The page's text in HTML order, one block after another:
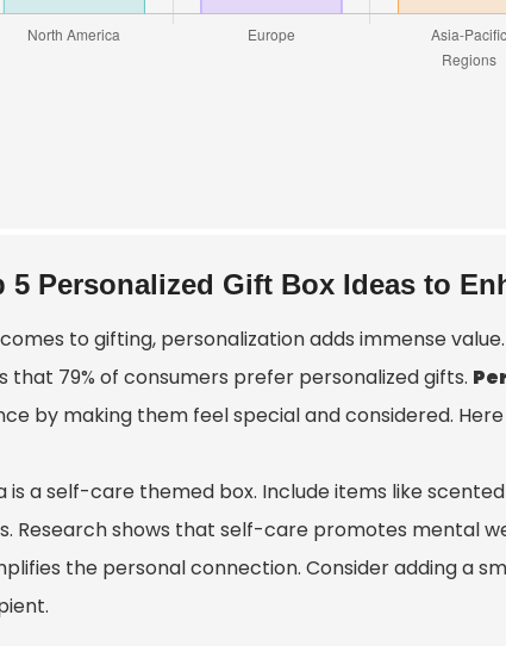
5 Personalized Gift Box Ideas to
to gifting, personalization adds immense
that 79% of consumers prefer personalized gifts.
by making them feel special and considered.
is a self-care themed box. Include items like
Research shows that self-care promotes mental
the personal connection. Consider adding a